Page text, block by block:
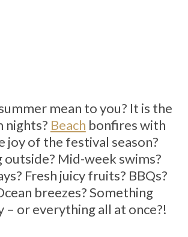
mean to you? It is the
nights? Beach bonfires with
joy of the festival season?
outside? Mid-week swims?
Fresh juicy fruits? BBQs?
breezes? Something
– or everything all at once?!